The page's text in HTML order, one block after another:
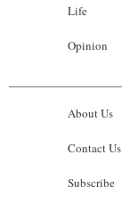
Life
Opinion
About Us
Contact Us
Subscribe